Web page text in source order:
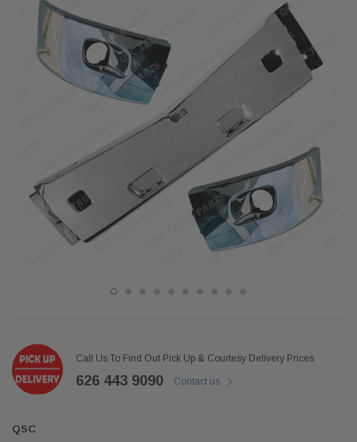
Call Us To Find Out Pick Up & Courtesy Delivery Prices
626 443 9090 Contact us
QSC